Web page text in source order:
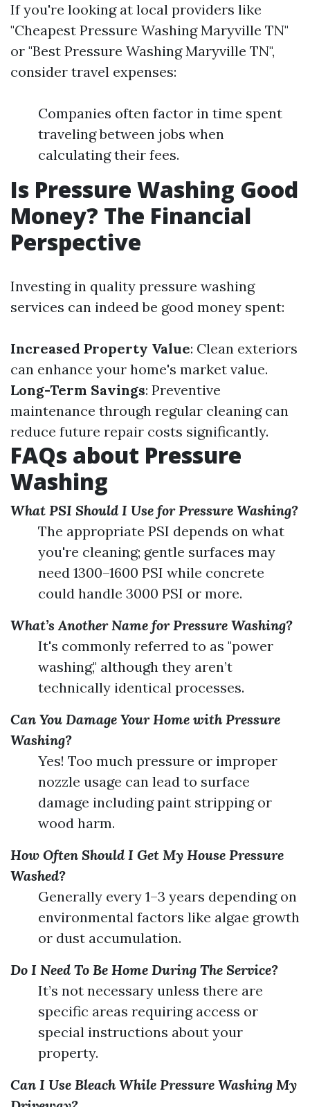
If you're looking at local providers like
"Cheapest Pressure Washing Maryville TN"
or "Best Pressure Washing Maryville TN",
consider travel expenses:
Companies often factor in time spent
traveling between jobs when
calculating their fees.
Is Pressure Washing Good
Money? The Financial
Perspective
Investing in quality pressure washing
services can indeed be good money spent:
Increased Property Value: Clean exteriors
can enhance your home's market value.
Long-Term Savings: Preventive
maintenance through regular cleaning can
reduce future repair costs significantly.
FAQs about Pressure
Washing
What PSI Should I Use for Pressure Washing?
The appropriate PSI depends on what
you're cleaning; gentle surfaces may
need 1300–1600 PSI while concrete
could handle 3000 PSI or more.
What’s Another Name for Pressure Washing?
It's commonly referred to as "power
washing," although they aren’t
technically identical processes.
Can You Damage Your Home with Pressure
Washing?
Yes! Too much pressure or improper
nozzle usage can lead to surface
damage including paint stripping or
wood harm.
How Often Should I Get My House Pressure
Washed?
Generally every 1–3 years depending on
environmental factors like algae growth
or dust accumulation.
Do I Need To Be Home During The Service?
It’s not necessary unless there are
specific areas requiring access or
special instructions about your
property.
Can I Use Bleach While Pressure Washing My